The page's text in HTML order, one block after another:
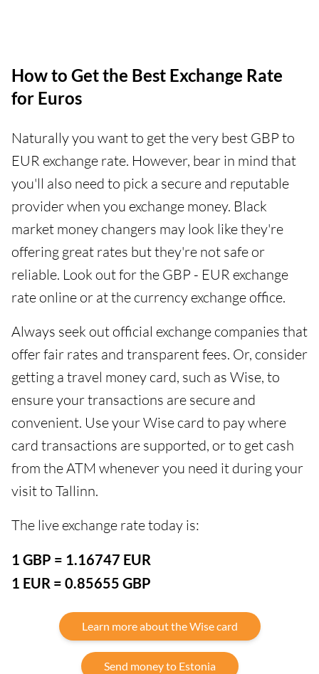
How to Get the Best Exchange Rate
for Euros
Naturally you want to get the very best GBP to
EUR exchange rate. However, bear in mind that
you'll also need to pick a secure and reputable
provider when you exchange money. Black
market money changers may look like they're
offering great rates but they're not safe or
reliable. Look out for the GBP - EUR exchange
rate online or at the currency exchange office.
Always seek out official exchange companies that
offer fair rates and transparent fees. Or, consider
getting a travel money card, such as Wise, to
ensure your transactions are secure and
convenient. Use your Wise card to pay where
card transactions are supported, or to get cash
from the ATM whenever you need it during your
visit to Tallinn.
The live exchange rate today is:
1 GBP = 1.16747 EUR
1 EUR = 0.85655 GBP
Learn more about the Wise card
Send money to Estonia